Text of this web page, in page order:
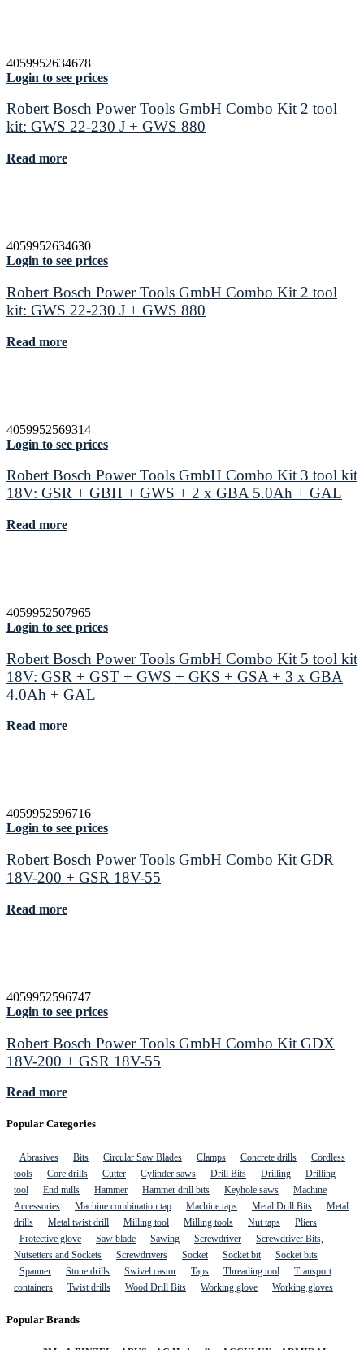
4059952634678
Login to see prices
Robert Bosch Power Tools GmbH Combo Kit 2 tool
kit: GWS 22-230 J + GWS 880
Read more
4059952634630
Login to see prices
Robert Bosch Power Tools GmbH Combo Kit 2 tool
kit: GWS 22-230 J + GWS 880
Read more
4059952569314
Login to see prices
Robert Bosch Power Tools GmbH Combo Kit 3 tool kit
18V: GSR + GBH + GWS + 2 x GBA 5.0Ah + GAL
Read more
4059952507965
Login to see prices
Robert Bosch Power Tools GmbH Combo Kit 5 tool kit
18V: GSR + GST + GWS + GKS + GSA + 3 x GBA
4.0Ah + GAL
Read more
4059952596716
Login to see prices
Robert Bosch Power Tools GmbH Combo Kit GDR
18V-200 + GSR 18V-55
Read more
4059952596747
Login to see prices
Robert Bosch Power Tools GmbH Combo Kit GDX
18V-200 + GSR 18V-55
Read more
Popular Categories
Abrasives Bits Circular Saw Blades Clamps Concrete drills
Cordless
tools
Core drills Cutter Cylinder saws Drill Bits Drilling
Drilling
tool
End mills Hammer Hammer drill bits Keyhole saws
Machine
Accessories
Machine combination tap Machine taps Metal Drill Bits
Metal
drills
Metal twist drill Milling tool Milling tools Nut taps
Pliers
Protective glove
Saw blade Sawing Screwdriver
Screwdriver Bits,
Nutsetters and Sockets
Screwdrivers Socket Socket bit
Socket bits
Spanner
Stone drills Swivel castor Taps Threading tool
Transport
containers
Twist drills Wood Drill Bits Working glove Working gloves
Popular Brands